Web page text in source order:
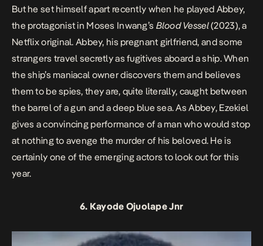
But he set himself apart recently when he played Abbey,
the protagonist in Moses Inwang’s Blood Vessel(2023), a
Netflix original. Abbey, his pregnant girlfriend, and some
strangers travel secretly as fugitives aboard a ship. When
the ship’s maniacal owner discovers them and believes
them to be spies, they are, quite literally, caught between
the barrel of a gun and a deep blue sea. As Abbey, Ezekiel
gives a convincing performance of a man who would stop
at nothing to avenge the murder of his beloved. He is
certainly one of the emerging actors to look out for this
year.
6. Kayode Ojuolape Jnr